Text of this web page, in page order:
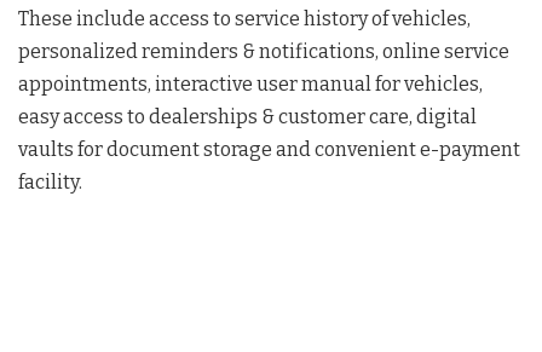
These include access to service history of vehicles,
personalized reminders & notifications, online service
appointments, interactive user manual for vehicles,
easy access to dealerships & customer care, digital
vaults for document storage and convenient e-payment
facility.